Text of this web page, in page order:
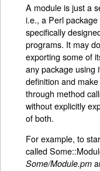
A module is just a
i.e., a Perl
specifically
programs. It may
exporting some of
any package using
definition and
through method
without explicitly
of both.
For example, to
called
Some/Module.pm